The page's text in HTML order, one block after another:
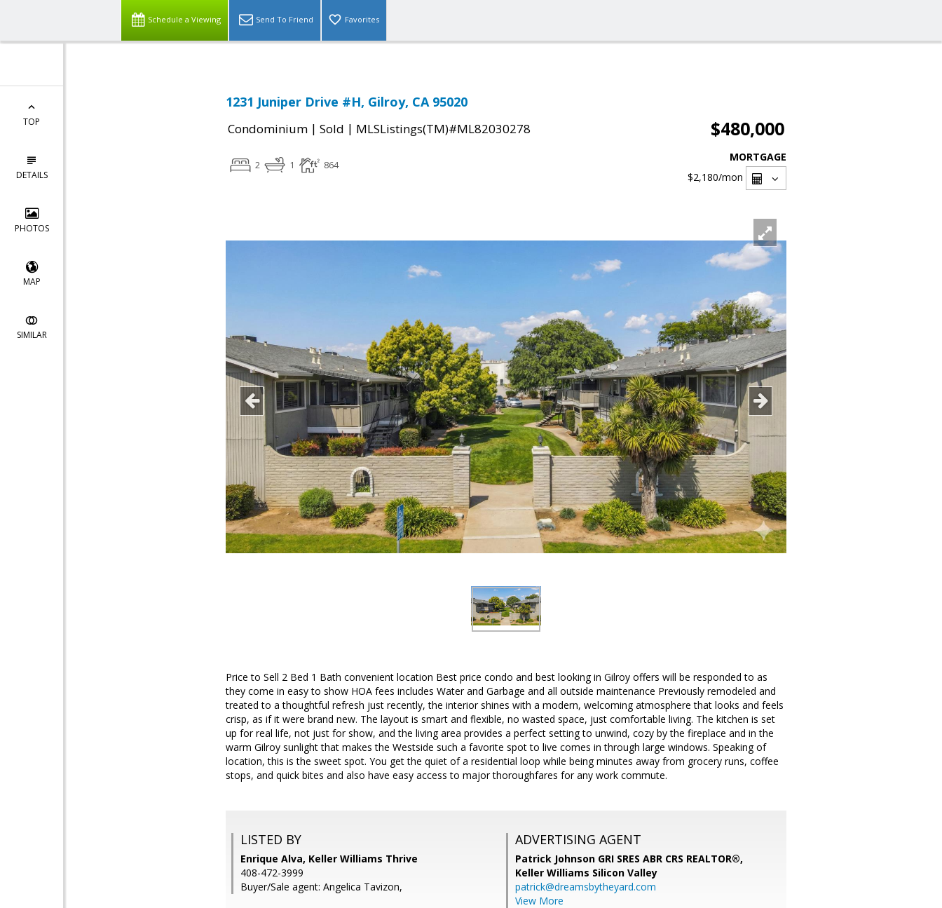
Schedule a Viewing Send To Friend Favorites
TOP
DETAILS
PHOTOS
MAP
SIMILAR
1231 Juniper Drive #H, Gilroy, CA 95020
Condominium | Sold | MLSListings(TM)#ML82030278 $480,000
2 1 864
MORTGAGE
$2,180/mon
Price to Sell 2 Bed 1 Bath convenient location Best price condo and best looking in Gilroy offers will be responded to as
they come in easy to show HOA fees includes Water and Garbage and all outside maintenance Previously remodeled and
treated to a thoughtful refresh just recently, the interior shines with a modern, welcoming atmosphere that looks and feels
crisp, as if it were brand new. The layout is smart and flexible, no wasted space, just comfortable living. The kitchen is set
up for real life, not just for show, and the living area provides a perfect setting to unwind, cozy by the fireplace and in the
warm Gilroy sunlight that makes the Westside such a favorite spot to live comes in through large windows. Speaking of
location, this is the sweet spot. You get the quiet of a residential loop while being minutes away from grocery runs, coffee
stops, and quick bites and also have easy access to major thoroughfares for any work commute.
LISTED BY
Enrique Alva, Keller Williams Thrive
408-472-3999
Buyer/Sale agent: Angelica Tavizon,
ADVERTISING AGENT
Patrick Johnson GRI SRES ABR CRS REALTOR®,
Keller Williams Silicon Valley
patrick@dreamsbytheyard.com
View More